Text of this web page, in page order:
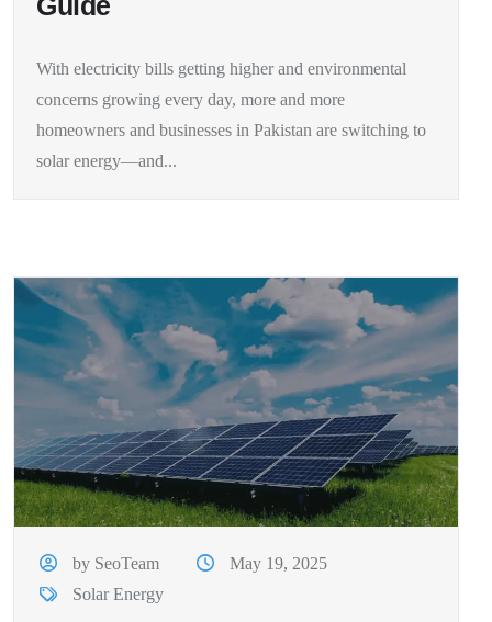
With electricity bills getting higher and environmental
concerns growing every day, more and more
homeowners and businesses in Pakistan are switching to
solar energy—and...
by SeoTeam
May 19, 2025
Solar Energy